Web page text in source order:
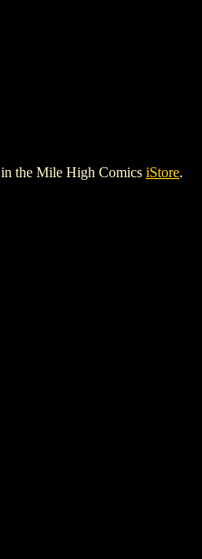
in the Mile High Comics iStore.